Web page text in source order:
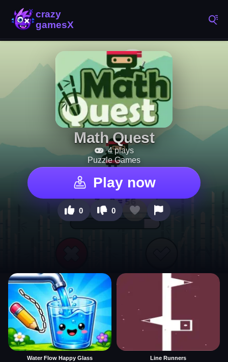
Math Quest
4 plays
Puzzle Games
Play now
0 0
Water Flow Happy Glass Line Runners